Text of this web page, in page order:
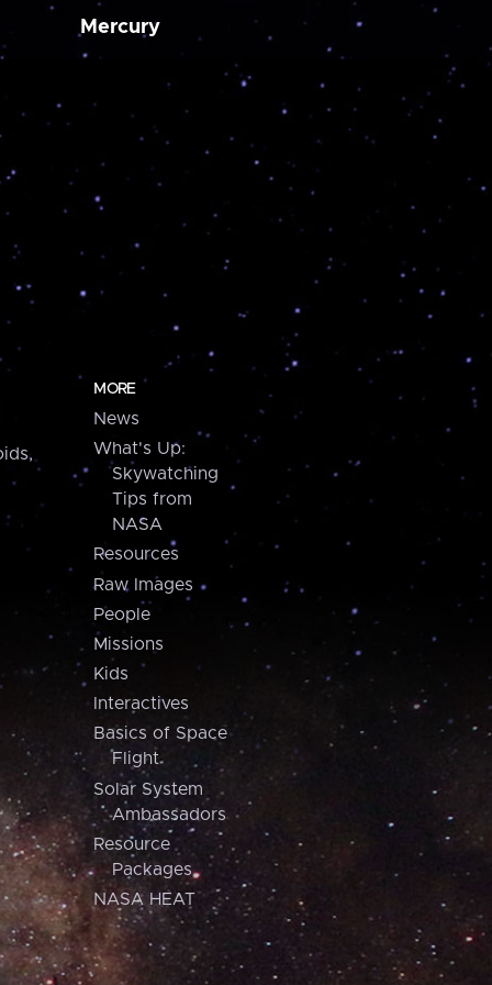
Mercury
MORE
News
What's Up:
Skywatching
Tips from
NASA
Resources
Raw Images
People
Missions
Kids
Interactives
Basics of Space
Flight
Solar System
Ambassadors
Resource
Packages
NASA HEAT